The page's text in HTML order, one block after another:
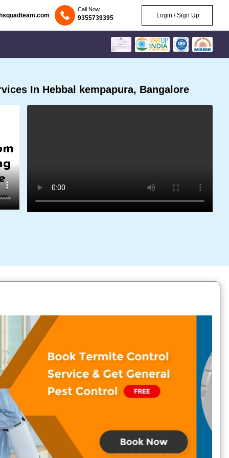
Call Now
9355739395 Login / Sign Up
In Hebbal kempapura, Bangalore